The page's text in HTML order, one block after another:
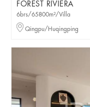
FOREST RIVIERA
6brs/65800m²/Villa
Qingpu/Huqingping